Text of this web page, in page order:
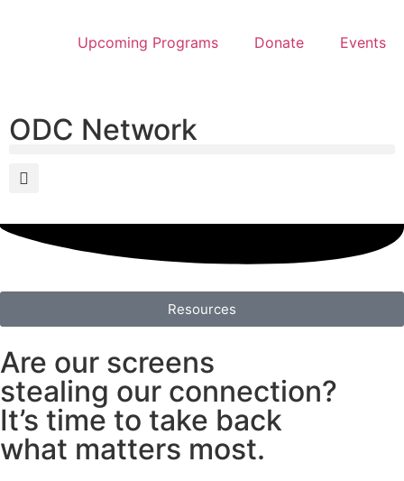
Upcoming Programs Donate Events
ODC Network
Resources
Are our screens
stealing our connection?
It’s time to take back
what matters most.